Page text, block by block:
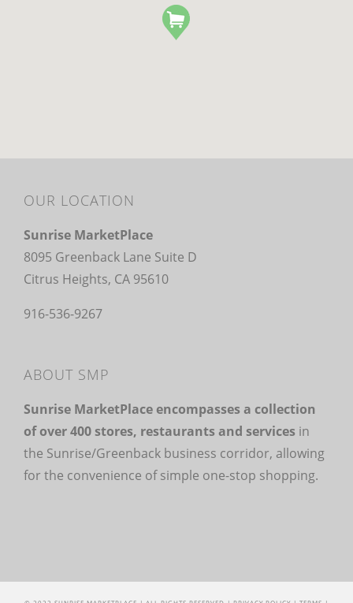
OUR LOCATION
Sunrise MarketPlace
8095 Greenback Lane Suite D
Citrus Heights, CA 95610
916-536-9267
ABOUT SMP
Sunrise MarketPlace encompasses a collection
of over 400 stores, restaurants and services in
the Sunrise/Greenback business corridor, allowing
for the convenience of simple one-stop shopping.